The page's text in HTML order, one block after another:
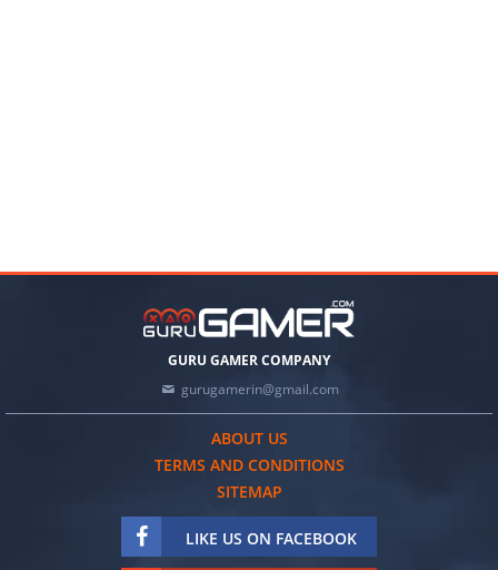
GURU GAMER COMPANY
gurugamerin@gmail.com
ABOUT US
TERMS AND CONDITIONS
SITEMAP
LIKE US ON FACEBOOK